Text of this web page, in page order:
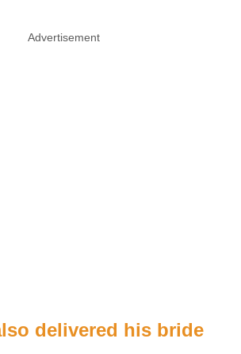
Advertisement
delivered his bride